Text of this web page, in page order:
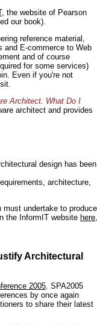
, the website of Pearson
our book).
reference material,
and E-commerce to Web
and of course
for some services)
Even if you're not
Architect. What Do I
architect and provides
design has been
architecture,
undertake to produce
the InformIT website here,
Architectural
2005 . SPA2005
by once again
to share their latest